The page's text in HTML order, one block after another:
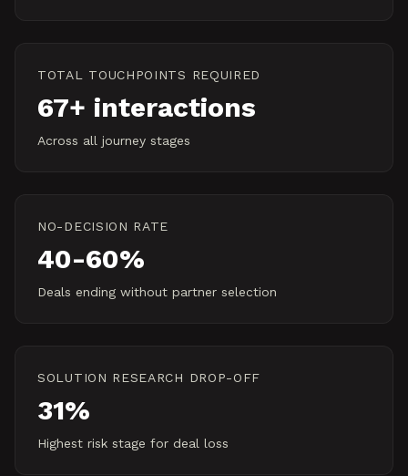
TOTAL TOUCHPOINTS REQUIRED
67+ interactions
Across all journey stages
NO-DECISION RATE
40-60%
Deals ending without partner selection
SOLUTION RESEARCH DROP-OFF
31%
Highest risk stage for deal loss